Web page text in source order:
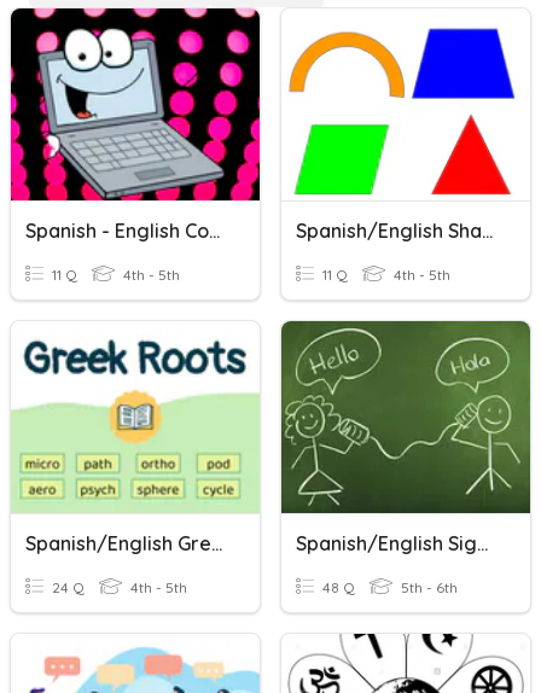
Spanish - English Cognates 4th
11 Q 4th - 5th
Spanish/English Shapes
11 Q 4th - 5th
Spanish/English Greek Roots Quiz
24 Q 4th - 5th
Spanish/english Sight Words
48 Q 5th - 6th